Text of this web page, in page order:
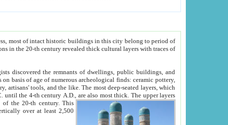
most of intact historic buildings in this city belong to period of
with traces of
public buildings, and
thick. The upper layers
beginning of the 20-th century.This
over at least 2,500